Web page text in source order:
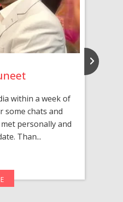
within a week of
some chats and
personally and
Than...